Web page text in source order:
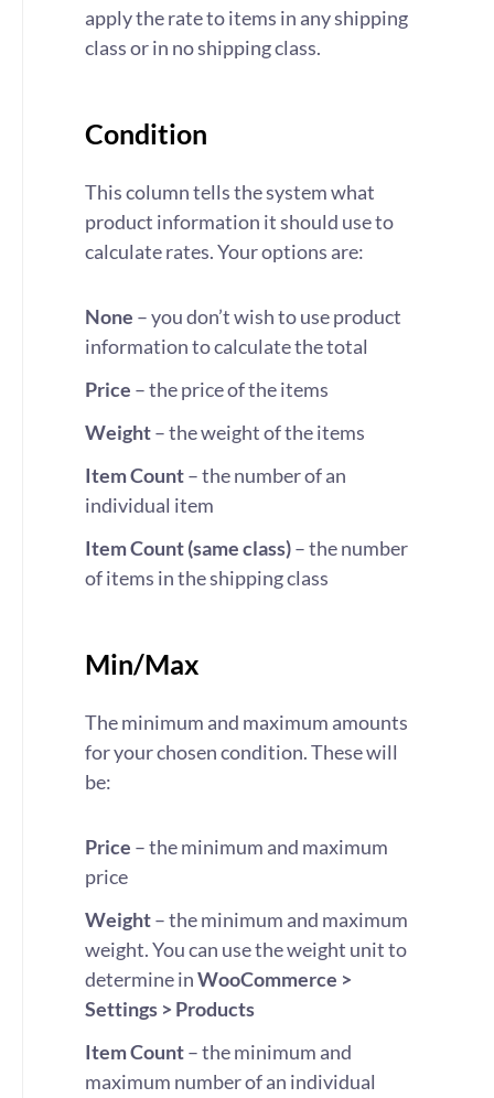
apply the rate to items in any shipping
class or in no shipping class.
Condition
This column tells the system what
product information it should use to
calculate rates. Your options are:
None – you don’t wish to use product
information to calculate the total
Price – the price of the items
Weight– the weight of the items
Item Count– the number of an
individual item
Item Count (same class)– the number
of items in the shipping class
Min/Max
The minimum and maximum amounts
for your chosen condition. These will
be:
Price – the minimum and maximum
price
Weight– the minimum and maximum
weight. You can use the weight unit to
determine inWooCommerce >
Settings > Products
Item Count– the minimum and
maximum number of an individual